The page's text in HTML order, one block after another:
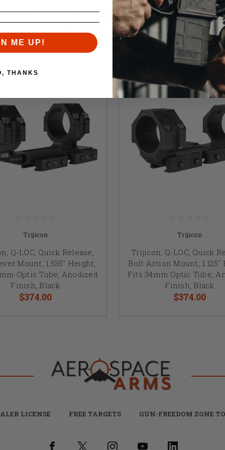
RELATED PRODUCTS
Similar items you might like
Trijicon
Q-LOC, Quick Release,
Mount, 1.535" Height,
Optic Tube, Anodized
Finish, Black
$374.00
Trijicon
Trijicon, Q-LOC, Quick
Bolt Action Mount, 1.125"
Fits 34mm Optic Tube,
Finish, Black
$374.00
LICENSE FREE TARGETS GUN-FREEDOM ZONE
ME UP!
THANKS